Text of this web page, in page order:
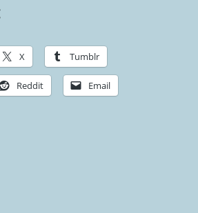
X Tumblr
Reddit Email